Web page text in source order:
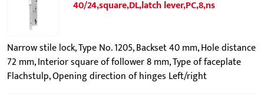
40/24,square,DL,latch lever,PC,8,ns
Narrow stile lock, Type No. 1205, Backset 40 mm, Hole distance
72 mm, Interior square of follower 8 mm, Type of faceplate
Flachstulp, Opening direction of hinges Left/right